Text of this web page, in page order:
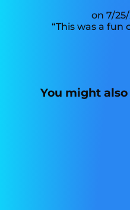
7/
This was a fun
You might